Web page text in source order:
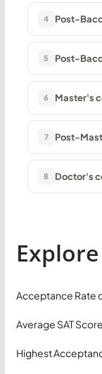
4 Post-
5 Post-
6 Master's
7 Post-
8 Doctor's
Acceptance Rate
Average SAT
Highest